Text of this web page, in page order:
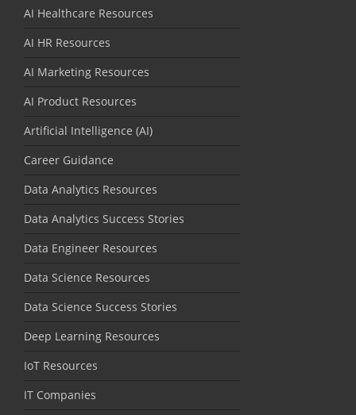
AI Healthcare Resources
AI HR Resources
AI Marketing Resources
AI Product Resources
Artificial Intelligence (AI)
Career Guidance
Data Analytics Resources
Data Analytics Success Stories
Data Engineer Resources
Data Science Resources
Data Science Success Stories
Deep Learning Resources
IoT Resources
IT Companies